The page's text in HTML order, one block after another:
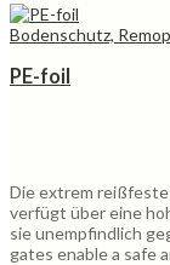
Bodenschutz,
PE-foil
Die extrem reißfeste
verfügt über eine
sie unempfindlich
gates enable a safe